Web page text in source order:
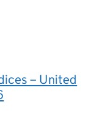
– United